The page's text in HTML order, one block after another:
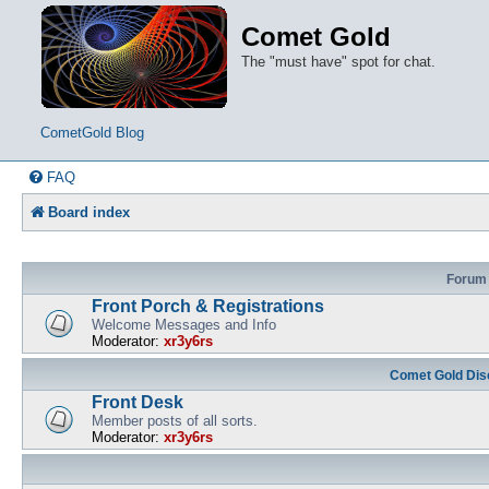
Comet Gold
The "must have" spot for chat.
CometGold Blog
FAQ
Board index
Forum
Front Porch & Registrations
Welcome Messages and Info
Moderator: xr3y6rs
Comet Gold
Front Desk
Member posts of all sorts.
Moderator: xr3y6rs